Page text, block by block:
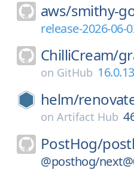
aws/smithy-
release-2026-06-
ChilliCream/
on GitHub 16.0.13
helm/
on Artifact Hub
PostHog/
@posthog/